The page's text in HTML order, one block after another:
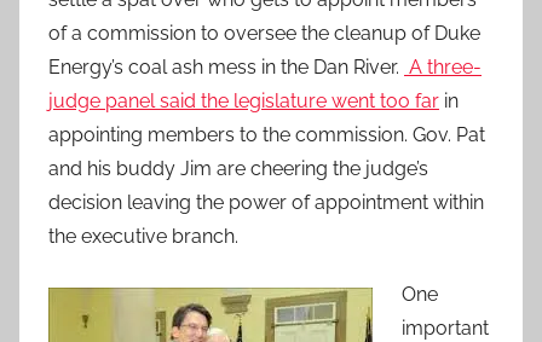
of a commission to oversee the cleanup of Duke
Energy’s coal ash mess in the Dan River. A three-
judge panel said the legislature went too far in
appointing members to the commission. Gov. Pat
and his buddy Jim are cheering the judge’s
decision leaving the power of appointment within
the executive branch.
One
important